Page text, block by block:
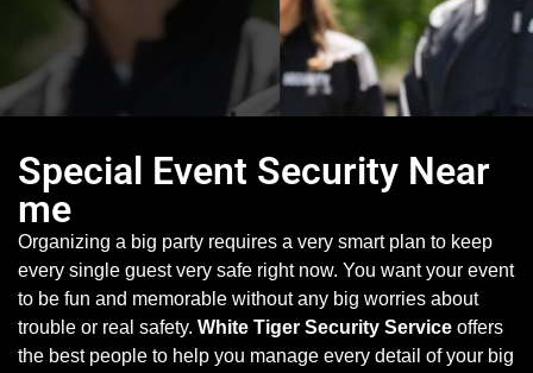
Special Event Security Near
me
Organizing a big party requires a very smart plan to keep
every single guest very safe right now. You want your event
to be fun and memorable without any big worries about
trouble or real safety. White Tiger Security Service offers
the best people to help you manage every detail of your big